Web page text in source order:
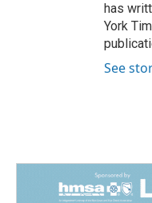
has
York
See